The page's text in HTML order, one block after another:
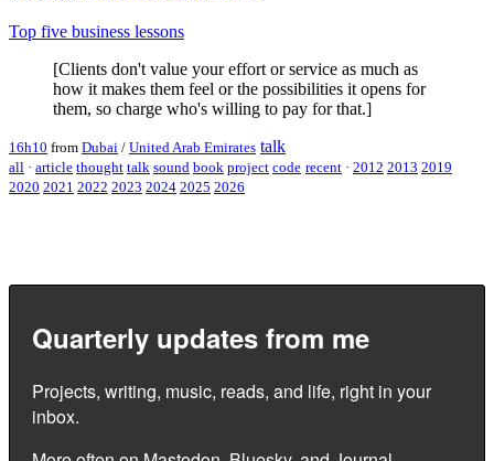
Top five business lessons
[Clients don't value your effort or service as much as
how it makes them feel or the possibilities it opens for
them, so charge who's willing to pay for that.]
16h10 from Dubai / United Arab Emirates talk
all · article thought talk sound book project code recent · 2012 2013 2019
2020 2021 2022 2023 2024 2025 2026
Quarterly updates from me
Projects, writing, music, reads, and life, right in your
inbox.